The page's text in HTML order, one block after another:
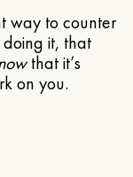
way to counter
it, that
that it’s
on you.